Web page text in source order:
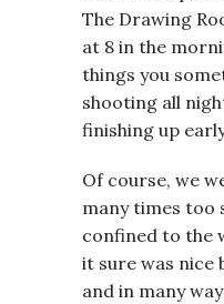
The Drawing
at 8 in the
things you
shooting all
finishing up
Of course, we
many times too
confined to the
it sure was nice
and in many